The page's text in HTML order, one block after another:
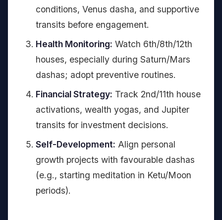
conditions, Venus dasha, and supportive
transits before engagement.
Health Monitoring: Watch 6th/8th/12th
houses, especially during Saturn/Mars
dashas; adopt preventive routines.
Financial Strategy: Track 2nd/11th house
activations, wealth yogas, and Jupiter
transits for investment decisions.
Self-Development: Align personal
growth projects with favourable dashas
(e.g., starting meditation in Ketu/Moon
periods).